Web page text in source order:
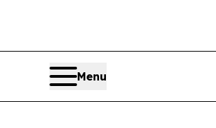
Menu